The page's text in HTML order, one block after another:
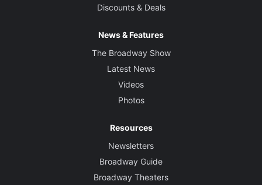
Discounts & Deals
News & Features
The Broadway Show
Latest News
Videos
Photos
Resources
Newsletters
Broadway Guide
Broadway Theaters